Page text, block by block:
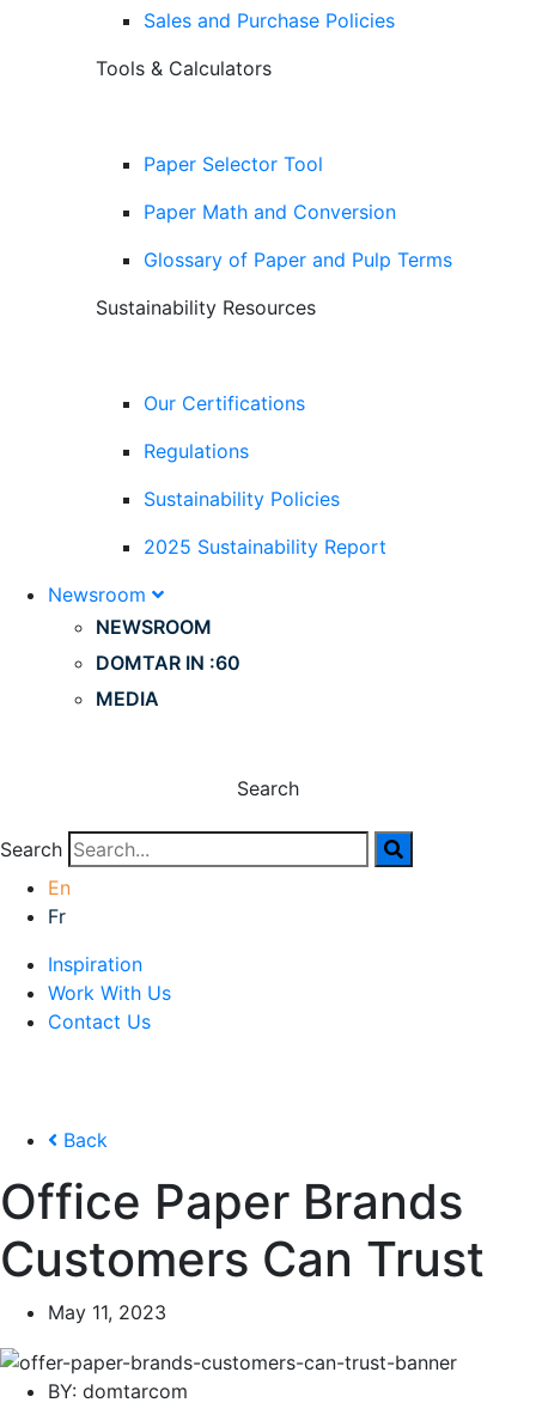
Sales and Purchase Policies
Tools & Calculators
Paper Selector Tool
Paper Math and Conversion
Glossary of Paper and Pulp Terms
Sustainability Resources
Our Certifications
Regulations
Sustainability Policies
2025 Sustainability Report
Newsroom
NEWSROOM
DOMTAR IN :60
MEDIA
Search
Search
En
Fr
Inspiration
Work With Us
Contact Us
Back
Office Paper Brands
Customers Can Trust
May 11, 2023
BY: domtarcom